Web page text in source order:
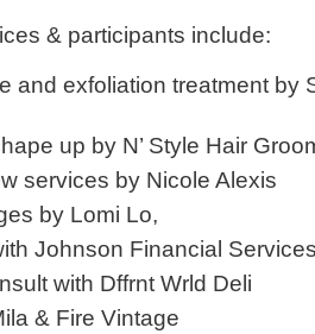
& participants include:
and exfoliation treatment by
up by N’ Style Hair
services by Nicole Alexis
by Lomi Lo,
Johnson Financial
with Dffrnt Wrld Deli
& Fire Vintage